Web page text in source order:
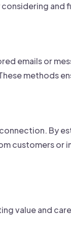
emails or
methods
By
customers or
value and